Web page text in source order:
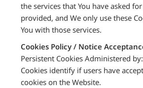
the services that You have asked
provided, and We only use these
You with those services.
Cookies Policy / Notice
Persistent Cookies Administered
Cookies identify if users have
cookies on the Website.